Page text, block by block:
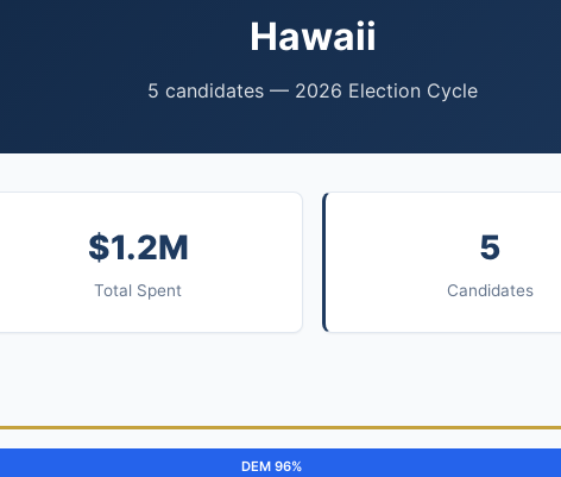
Hawaii
5 candidates — 2026 Election Cycle
$1.2M
Total Spent
5
Candidates
DEM 96%